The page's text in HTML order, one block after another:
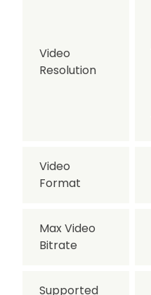
Video
Resolution
Video
Format
Max Video
Bitrate
Supported